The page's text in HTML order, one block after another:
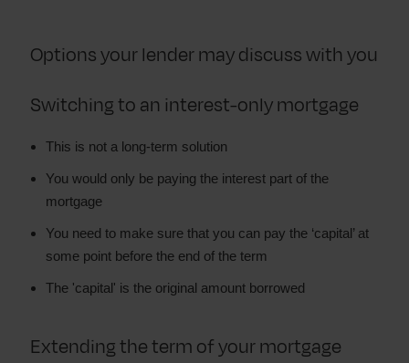
Options your lender may discuss with you
Switching to an interest-only mortgage
This is not a long-term solution
You would only be paying the interest part of the
mortgage
You need to make sure that you can pay the ‘capital’ at
some point before the end of the term
The 'capital' is the original amount borrowed
Extending the term of your mortgage